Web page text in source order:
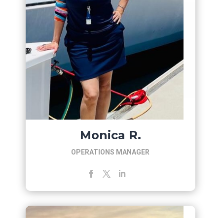
Monica R.
OPERATIONS MANAGER